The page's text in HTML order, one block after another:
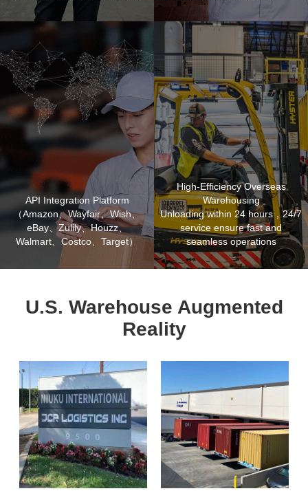
API Integration Platform
（Amazon、Wayfair、Wish、
eBay、Zulily、Houzz、
Walmart、Costco、Target）
High-Efficiency Overseas
Warehousing
Unloading within 24 hours，24/7
service ensure fast and
seamless operations
U.S. Warehouse Augmented
Reality